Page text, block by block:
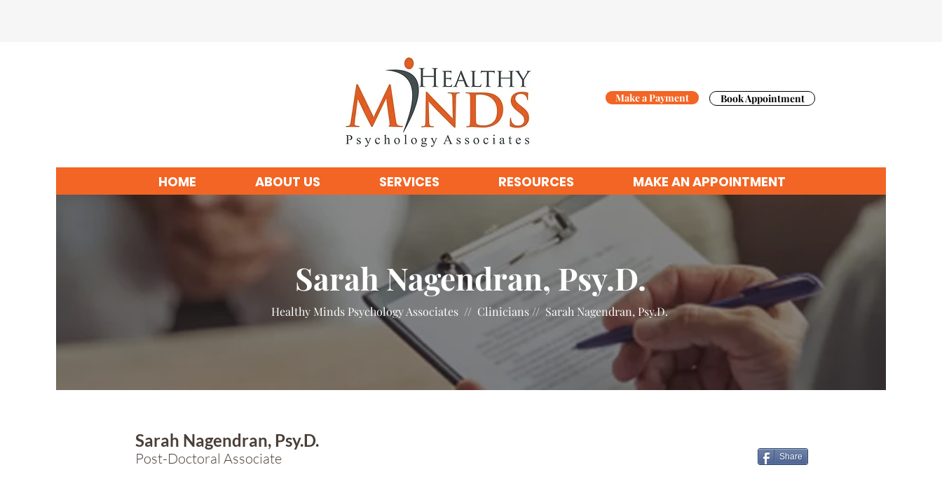
Make a Payment Book Appointment
HOME ABOUT US SERVICES RESOURCES MAKE AN APPOINTMENT
Sarah Nagendran, Psy.D.
Healthy Minds Psychology Associates // Clinicians // Sarah Nagendran, Psy.D.
Sarah Nagendran, Psy.D.
Post-Doctoral Associate Share